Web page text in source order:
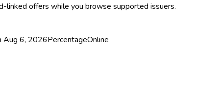
linked offers while you browse supported issuers.
Aug 6, 2026PercentageOnline